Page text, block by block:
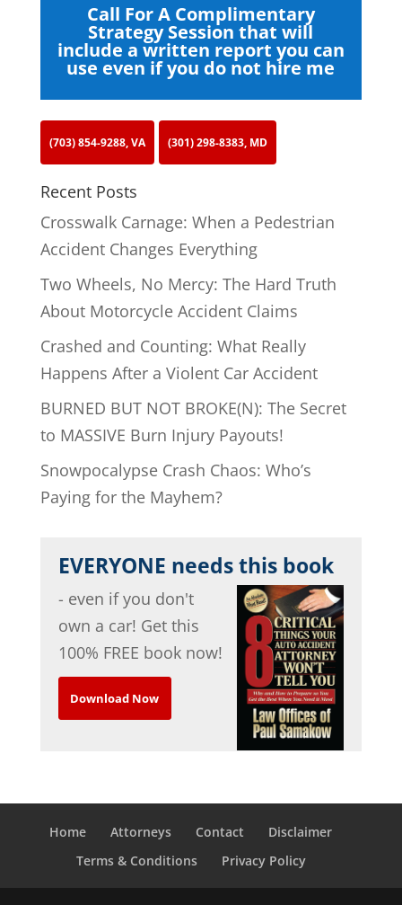
Call For A Complimentary
Strategy Session that will
include a written report you can
use even if you do not hire me
(703) 854-9288, VA (301) 298-8383, MD
Recent Posts
Crosswalk Carnage: When a Pedestrian
Accident Changes Everything
Two Wheels, No Mercy: The Hard Truth
About Motorcycle Accident Claims
Crashed and Counting: What Really
Happens After a Violent Car Accident
BURNED BUT NOT BROKE(N): The Secret
to MASSIVE Burn Injury Payouts!
Snowpocalypse Crash Chaos: Who’s
Paying for the Mayhem?
EVERYONE needs this book
- even if you don't
own a car! Get this
100% FREE book now!
Download Now
Home Attorneys Contact
Disclaimer
Terms & Conditions
Privacy Policy